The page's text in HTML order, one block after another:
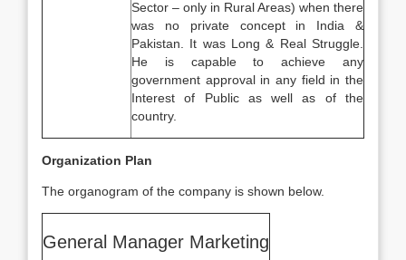
Sector – only in Rural Areas) when there
was no private concept in India &
Pakistan. It was Long & Real Struggle.
He is capable to achieve any
government approval in any field in the
Interest of Public as well as of the
country.
Organization Plan
The organogram of the company is shown below.
General Manager Marketing